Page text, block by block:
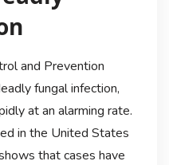
and Prevention
fungal infection,
at an alarming rate.
in the United States
that cases have